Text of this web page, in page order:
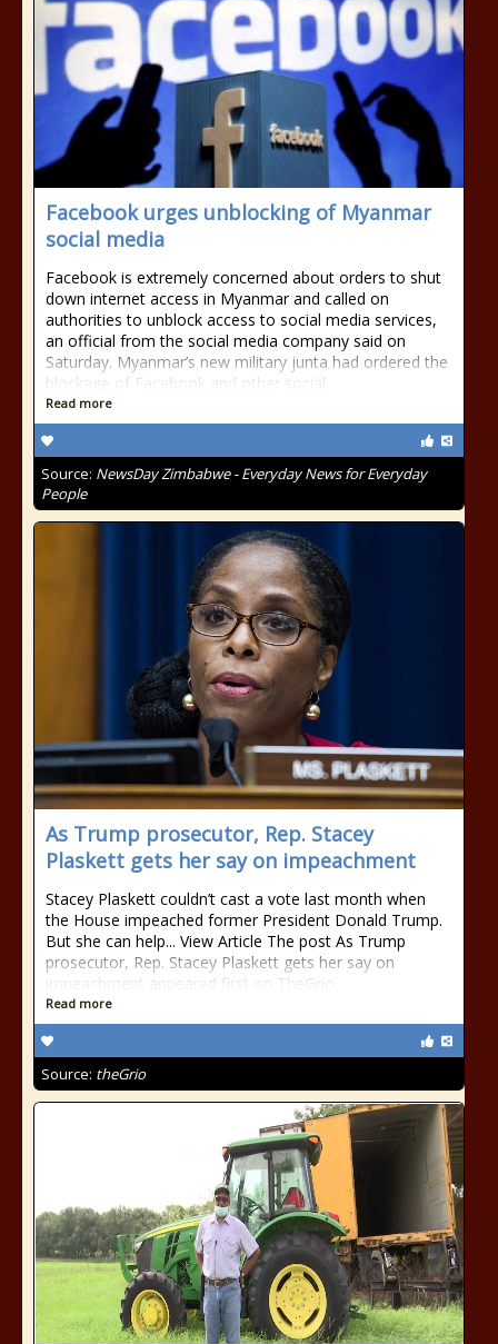
Facebook urges unblocking of Myanmar
social media
Facebook is extremely concerned about orders to shut
down internet access in Myanmar and called on
authorities to unblock access to social media services,
an official from the social media company said on
Saturday. Myanmar’s new military junta had ordered the
blockage of Facebook and other social
Read more
Source: NewsDay Zimbabwe - Everyday News for Everyday
People
As Trump prosecutor, Rep. Stacey
Plaskett gets her say on impeachment
Stacey Plaskett couldn’t cast a vote last month when
the House impeached former President Donald Trump.
But she can help... View Article The post As Trump
prosecutor, Rep. Stacey Plaskett gets her say on
impeachment appeared first on TheGrio.
Read more
Source: theGrio